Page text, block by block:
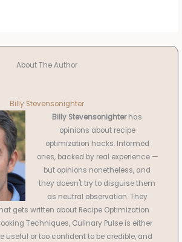
About The Author
Billy Stevensonighter
Billy Stevensonighterhas
opinions about recipe
optimization hacks. Informed
ones, backed by real experience —
but opinions nonetheless, and
they doesn't try to disguise them
as neutral observation. They
gets written about Recipe Optimization
Techniques, Culinary Pulse is either
useful or too confident to be credible, and